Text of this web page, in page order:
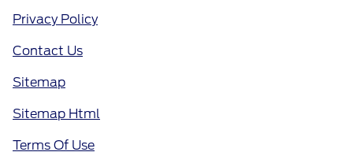
Privacy Policy
Contact Us
Sitemap
Sitemap Html
Terms Of Use